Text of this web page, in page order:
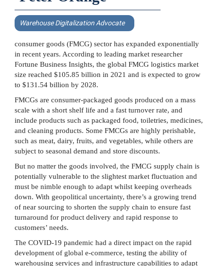
Warehouse Digitalization Advocate
consumer goods (FMCG) sector has expanded exponentially
in recent years. According to leading market researcher
Fortune Business Insights, the global FMCG logistics market
size reached $105.85 billion in 2021 and is expected to grow
to $131.54 billion by 2028.
FMCGs are consumer-packaged goods produced on a mass
scale with a short shelf life and a fast turnover rate, and
include products such as packaged food, toiletries, medicines,
and cleaning products. Some FMCGs are highly perishable,
such as meat, dairy, fruits, and vegetables, while others are
subject to seasonal demand and store discounts.
But no matter the goods involved, the FMCG supply chain is
potentially vulnerable to the slightest market fluctuation and
must be nimble enough to adapt whilst keeping overheads
down. With geopolitical uncertainty, there’s a growing trend
of near sourcing to shorten the supply chain to ensure fast
turnaround for product delivery and rapid response to
customers’ needs.
The COVID-19 pandemic had a direct impact on the rapid
development of global e-commerce, testing the ability of
warehousing services and infrastructure capabilities to adapt